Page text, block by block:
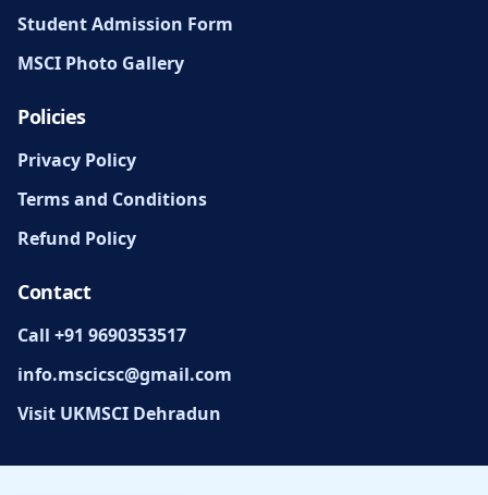
Student Admission Form
MSCI Photo Gallery
Policies
Privacy Policy
Terms and Conditions
Refund Policy
Contact
Call +91 9690353517
info.mscicsc@gmail.com
Visit UKMSCI Dehradun